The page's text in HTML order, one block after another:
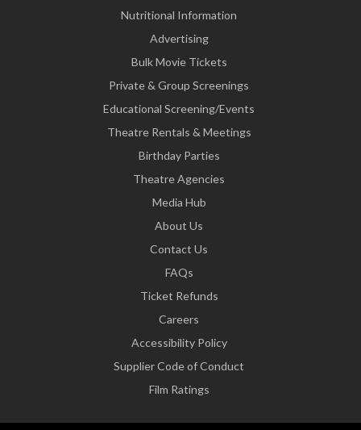
Nutritional Information
Advertising
Bulk Movie Tickets
Private & Group Screenings
Educational Screening/Events
Theatre Rentals & Meetings
Birthday Parties
Theatre Agencies
Media Hub
About Us
Contact Us
FAQs
Ticket Refunds
Careers
Accessibility Policy
Supplier Code of Conduct
Film Ratings